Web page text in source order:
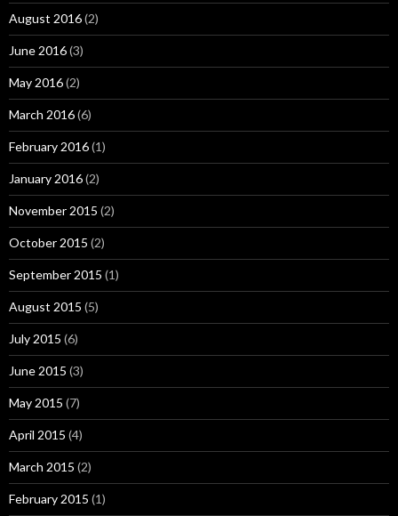
August 2016(2)
June 2016(3)
May 2016(2)
March 2016(6)
February 2016(1)
January 2016(2)
November 2015 (2)
October 2015 (2)
September 2015 (1)
August 2015 (5)
July 2015 (6)
June 2015 (3)
May 2015 (7)
April 2015 (4)
March 2015 (2)
February 2015 (1)